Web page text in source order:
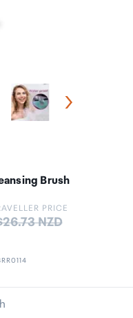
Brush
PRICE
NZD